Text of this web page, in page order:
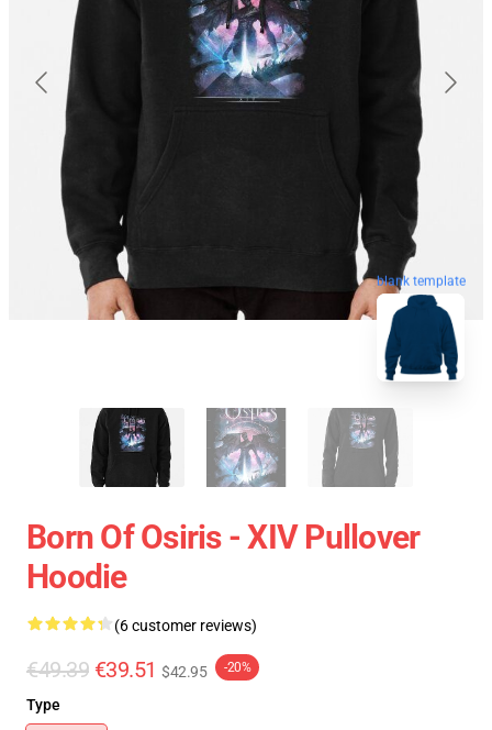
blank template
Born Of Osiris - XIV Pullover
Hoodie
(6 customer reviews)
€49.39 €39.51 $42.95 -20%
Type